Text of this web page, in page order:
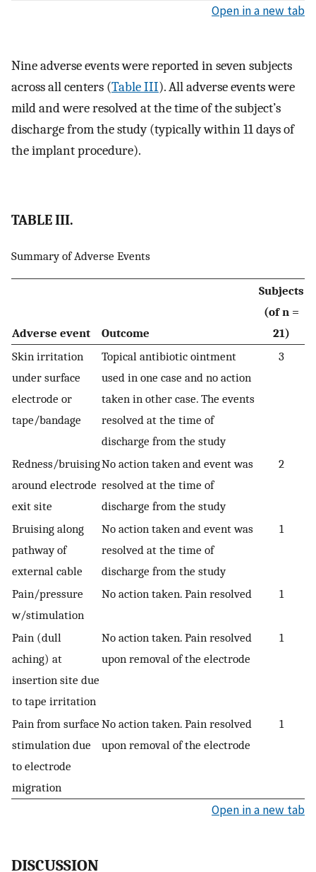
Open in a new tab
Nine adverse events were reported in seven subjects
across all centers (Table III). All adverse events were
mild and were resolved at the time of the subject’s
discharge from the study (typically within 11 days of
the implant procedure).
TABLE III.
Summary of Adverse Events
Adverse event Outcome
Subjects
(of n =
21)
Skin irritation
under surface
electrode or
tape/bandage
Topical antibiotic ointment
used in one case and no action
taken in other case. The events
resolved at the time of
discharge from the study
3
Redness/bruising
around electrode
exit site
No action taken and event was
resolved at the time of
discharge from the study
2
Bruising along
pathway of
external cable
No action taken and event was
resolved at the time of
discharge from the study
1
Pain/pressure
w/stimulation
No action taken. Pain resolved 1
Pain (dull
aching) at
insertion site due
to tape irritation
No action taken. Pain resolved
upon removal of the electrode
1
Pain from surface
stimulation due
to electrode
migration
No action taken. Pain resolved
upon removal of the electrode
1
Open in a new tab
DISCUSSION